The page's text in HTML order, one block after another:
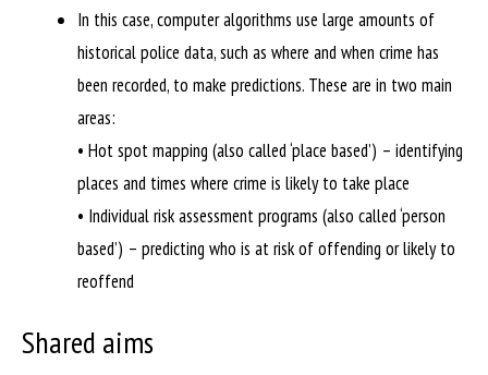
In this case, computer algorithms use large amounts of
historical police data, such as where and when crime has
been recorded, to make predictions. These are in two main
areas:
• Hot spot mapping (also called ‘place based’) – identifying
places and times where crime is likely to take place
• Individual risk assessment programs (also called ‘person
based’) – predicting who is at risk of offending or likely to
reoffend
Shared aims